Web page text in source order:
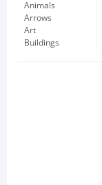
Animals
Arrows
Art
Buildings